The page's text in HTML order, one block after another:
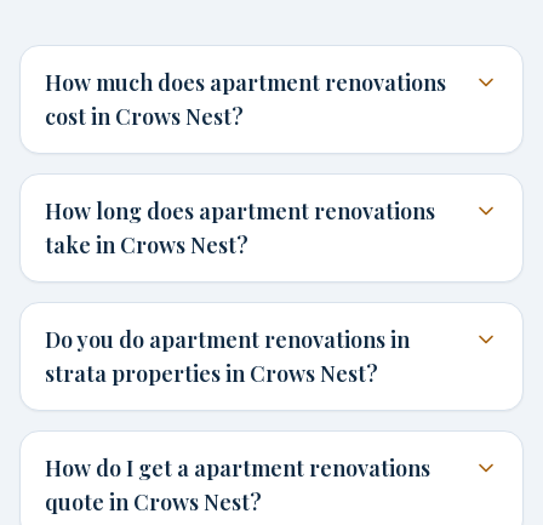
How much does apartment renovations
cost in Crows Nest?
How long does apartment renovations
take in Crows Nest?
Do you do apartment renovations in
strata properties in Crows Nest?
How do I get a apartment renovations
quote in Crows Nest?